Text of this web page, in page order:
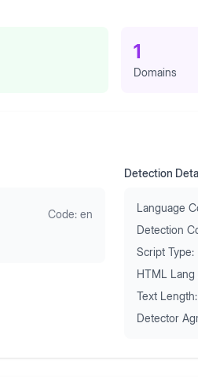
1
Domains
Code: en
Detection
Language
Detection
Script Type:
HTML
Text Length:
Detector